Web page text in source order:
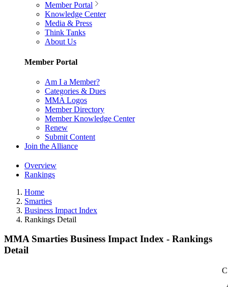
Member Portal
Knowledge Center
Media & Press
Think Tanks
About Us
Member Portal
Am I a Member?
Categories & Dues
MMA Logos
Member Directory
Member Knowledge Center
Renew
Submit Content
Join the Alliance
Overview
Rankings
Home
Smarties
Business Impact Index
Rankings Detail
MMA Smarties Business Impact Index - Rankings
Detail